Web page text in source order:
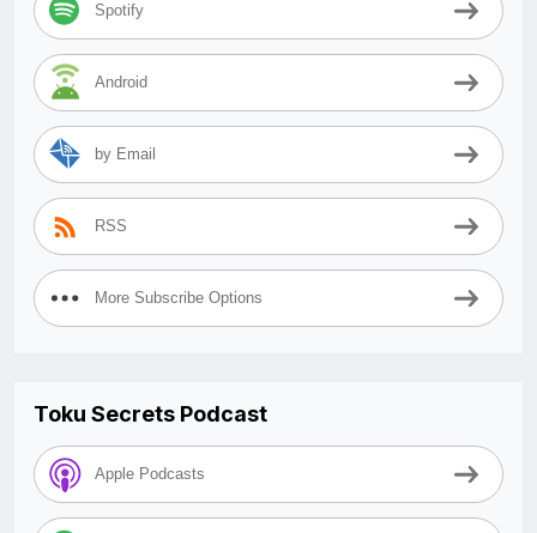
Spotify
Android
by Email
RSS
More Subscribe Options
Toku Secrets Podcast
Apple Podcasts